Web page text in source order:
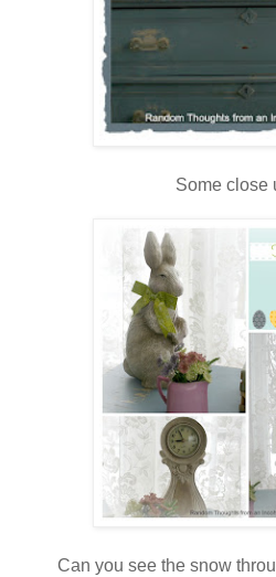
Some close
Can you see the snow